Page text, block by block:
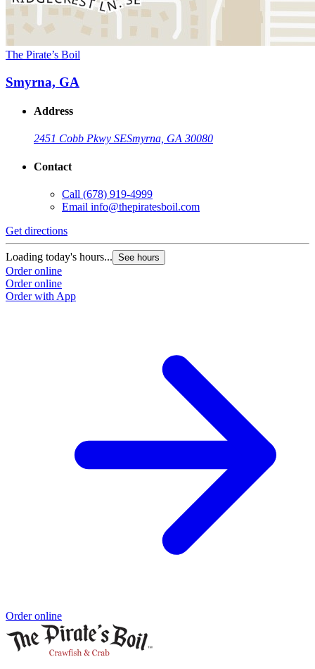
The Pirate’s Boil
Smyrna, GA
Address
2451 Cobb Pkwy SESmyrna, GA 30080
Contact
Call (678) 919-4999
Email info@thepiratesboil.com
Get directions
Loading today's hours... See hours
Order online
Order online
Order with App
Order online